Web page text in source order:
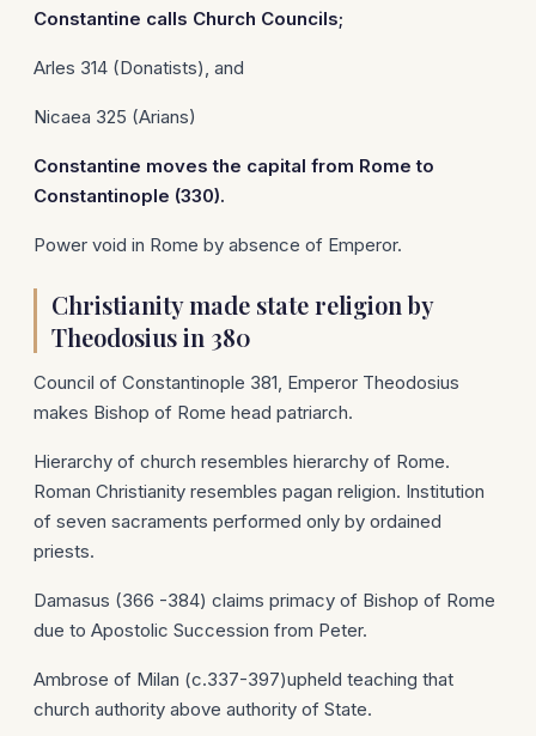
Constantine calls Church Councils;
Arles 314 (Donatists), and
Nicaea 325 (Arians)
Constantine moves the capital from Rome to
Constantinople (330).
Power void in Rome by absence of Emperor.
Christianity made state religion by
Theodosius in 380
Council of Constantinople 381, Emperor Theodosius
makes Bishop of Rome head patriarch.
Hierarchy of church resembles hierarchy of Rome.
Roman Christianity resembles pagan religion. Institution
of seven sacraments performed only by ordained
priests.
Damasus (366 -384) claims primacy of Bishop of Rome
due to Apostolic Succession from Peter.
Ambrose of Milan (c.337-397)upheld teaching that
church authority above authority of State.